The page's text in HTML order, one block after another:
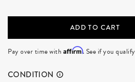
ADD TO CART
Pay over time with Affirm. See if you
CONDITION